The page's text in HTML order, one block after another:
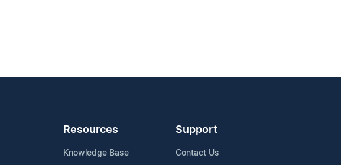
Resources
Knowledge Base
Support
Contact Us